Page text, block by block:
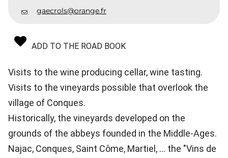
gaecrols@orange.fr
ADD TO THE ROAD BOOK
Visits to the wine producing cellar, wine tasting.
Visits to the vineyards possible that overlook the
village of Conques.
Historically, the vineyards developed on the
grounds of the abbeys founded in the Middle-Ages.
Najac, Conques, Saint Côme, Martiel, ... the "Vins de